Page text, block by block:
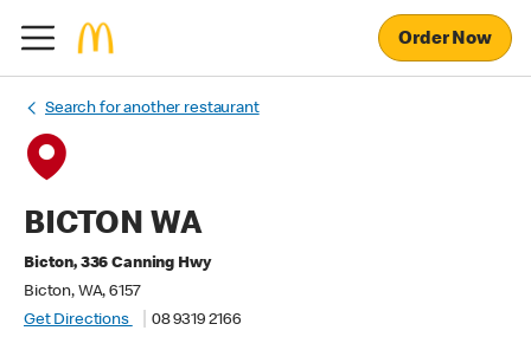
Order Now
Search for another restaurant
BICTON WA
Bicton, 336 Canning Hwy
Bicton, WA, 6157
Get Directions
08 9319 2166